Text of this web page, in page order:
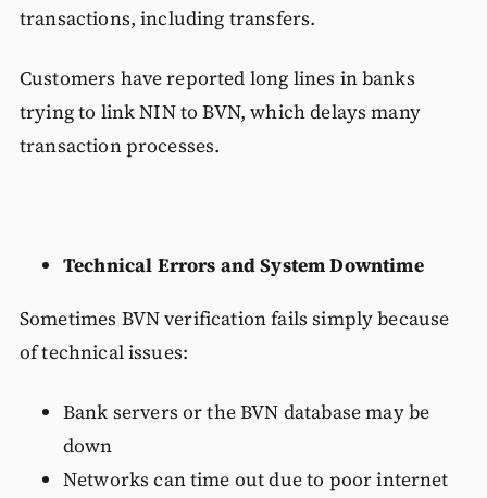
transactions, including transfers.
Customers have reported long lines in banks
trying to link NIN to BVN, which delays many
transaction processes.
Technical Errors and System Downtime
Sometimes BVN verification fails simply because
of technical issues:
Bank servers or the BVN database may be
down
Networks can time out due to poor internet